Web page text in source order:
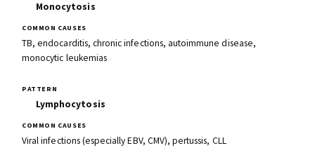
Monocytosis
TB, endocarditis, chronic infections, autoimmune disease,
monocytic leukemias
Lymphocytosis
Viral infections (especially EBV, CMV), pertussis, CLL